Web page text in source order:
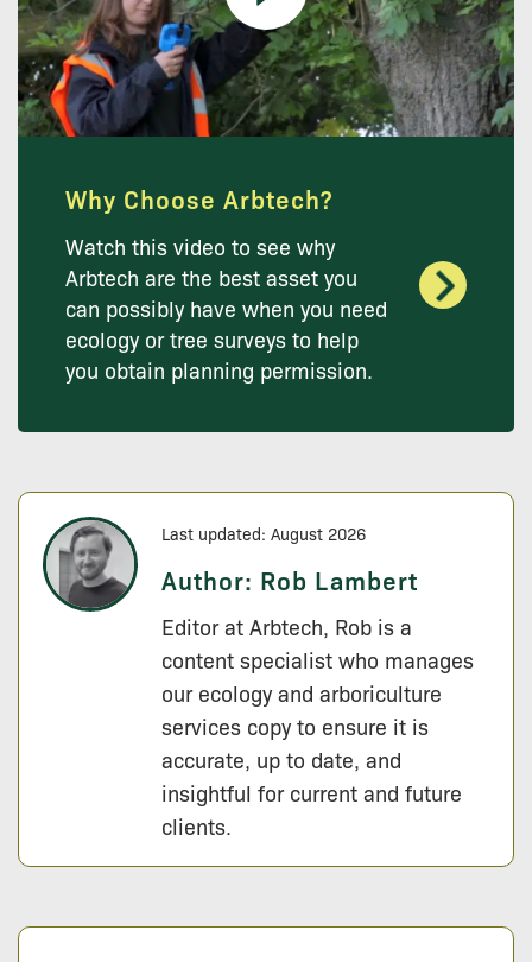
Why Choose Arbtech?
Watch this video to see why
Arbtech are the best asset you
can possibly have when you need
ecology or tree surveys to help
you obtain planning permission.
Last updated: August 2026
Author: Rob Lambert
Editor at Arbtech, Rob is a
content specialist who manages
our ecology and arboriculture
services copy to ensure it is
accurate, up to date, and
insightful for current and future
clients.